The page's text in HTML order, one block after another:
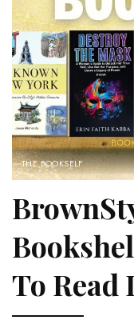
THE BOOKSELF
To Read